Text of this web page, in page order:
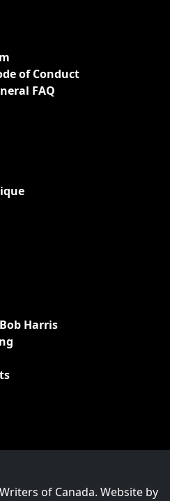
of Conduct
FAQ
Harris
of Canada. Website by